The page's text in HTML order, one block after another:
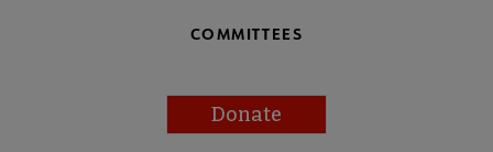
COMMITTEES
Donate